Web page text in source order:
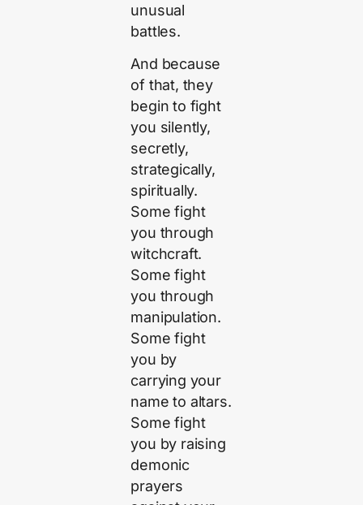
unusual
battles.
And because
of that, they
begin to fight
you silently,
secretly,
strategically,
spiritually.
Some fight
you through
witchcraft.
Some fight
you through
manipulation.
Some fight
you by
carrying your
name to altars.
Some fight
you by raising
demonic
prayers